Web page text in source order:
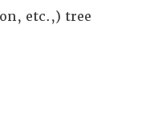
etc.,) tree